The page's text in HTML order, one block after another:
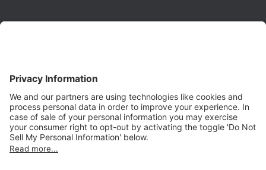
PRODUCTS
Aurora
Aurora-CCPM
InfoTracker
DataMontage